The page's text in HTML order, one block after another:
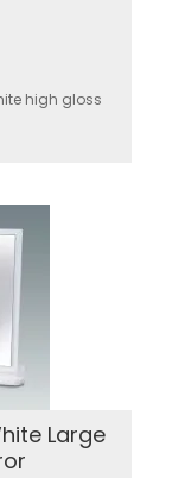
high gloss
Large